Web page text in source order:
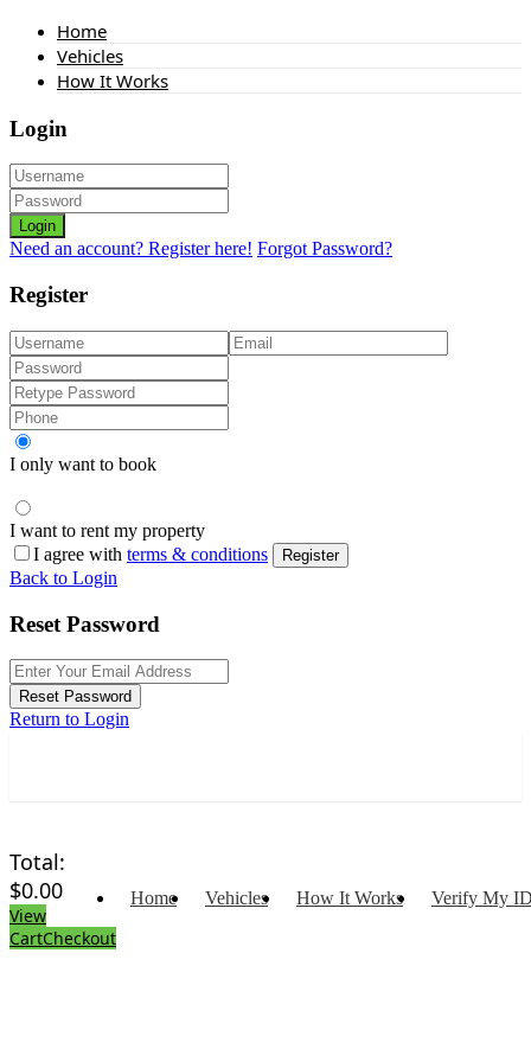
Home
Vehicles
How It Works
Login
Login
Need an account? Register here! Forgot Password?
Register
I only want to book
I want to rent my property
I agree with terms & conditions Register
Back to Login
Reset Password
Reset Password
Return to Login
Total:
$0.00
View
CartCheckout
Home Vehicles How It Works Verify My